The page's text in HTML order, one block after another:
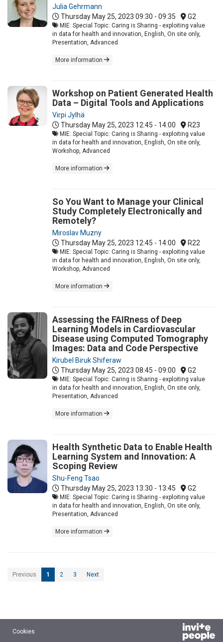
Julia Gehrmann
Thursday May 25, 2023 09:30 - 09:35 G2
MIE: Special Topic: Caring is Sharing - exploiting value
in data for health and innovation, English, On site only,
Presentation, Advanced
More information
Workshop on Patient Generated Health
Data – Digital Tools and Applications
Virpi Jylhä
Thursday May 25, 2023 12:45 - 14:00 R23
MIE: Special Topic: Caring is Sharing - exploiting value
in data for health and innovation, English, On site only,
Workshop, Advanced
More information
So You Want to Manage your Clinical
Study Completely Electronically and
Remotely?
Miroslav Muzny
Thursday May 25, 2023 12:45 - 14:00 R22
MIE: Special Topic: Caring is Sharing - exploiting value
in data for health and innovation, English, On site only,
Workshop, Advanced
More information
Assessing the FAIRness of Deep
Learning Models in Cardiovascular
Disease using Computed Tomography
Images: Data and Code Perspective
Kirubel Biruk Shiferaw
Thursday May 25, 2023 08:45 - 09:00 G2
MIE: Special Topic: Caring is Sharing - exploiting value
in data for health and innovation, English, On site only,
Presentation, Advanced
More information
Health Synthetic Data to Enable Health
Learning System and Innovation: A
Scoping Review
Shu-Feng Tsao
Thursday May 25, 2023 13:30 - 13:45 G2
MIE: Special Topic: Caring is Sharing - exploiting value
in data for health and innovation, English, On site only,
Presentation, Advanced
More information
Previous 1 2 3 Next
Cookies